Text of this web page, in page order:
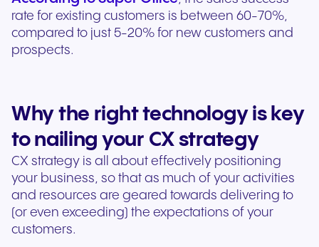
rate for existing customers is between 60-70%,
compared to just 5-20% for new customers and
prospects.
Why the right technology is key
to nailing your CX strategy
CX strategy is all about effectively positioning
your business, so that as much of your activities
and resources are geared towards delivering to
(or even exceeding) the expectations of your
customers.